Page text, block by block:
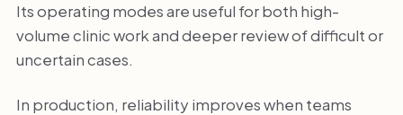
Its operating modes are useful for both high-
volume clinic work and deeper review of difficult or
uncertain cases.
In production, reliability improves when teams